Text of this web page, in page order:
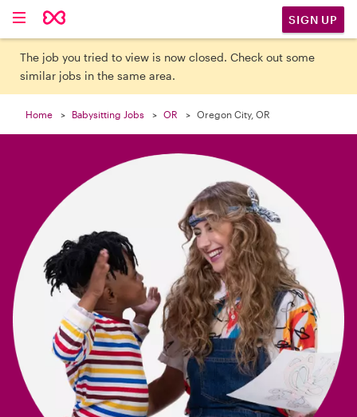
SIGN UP
The job you tried to view is now closed. Check out some
similar jobs in the same area.
Home Babysitting Jobs OR Oregon City, OR
